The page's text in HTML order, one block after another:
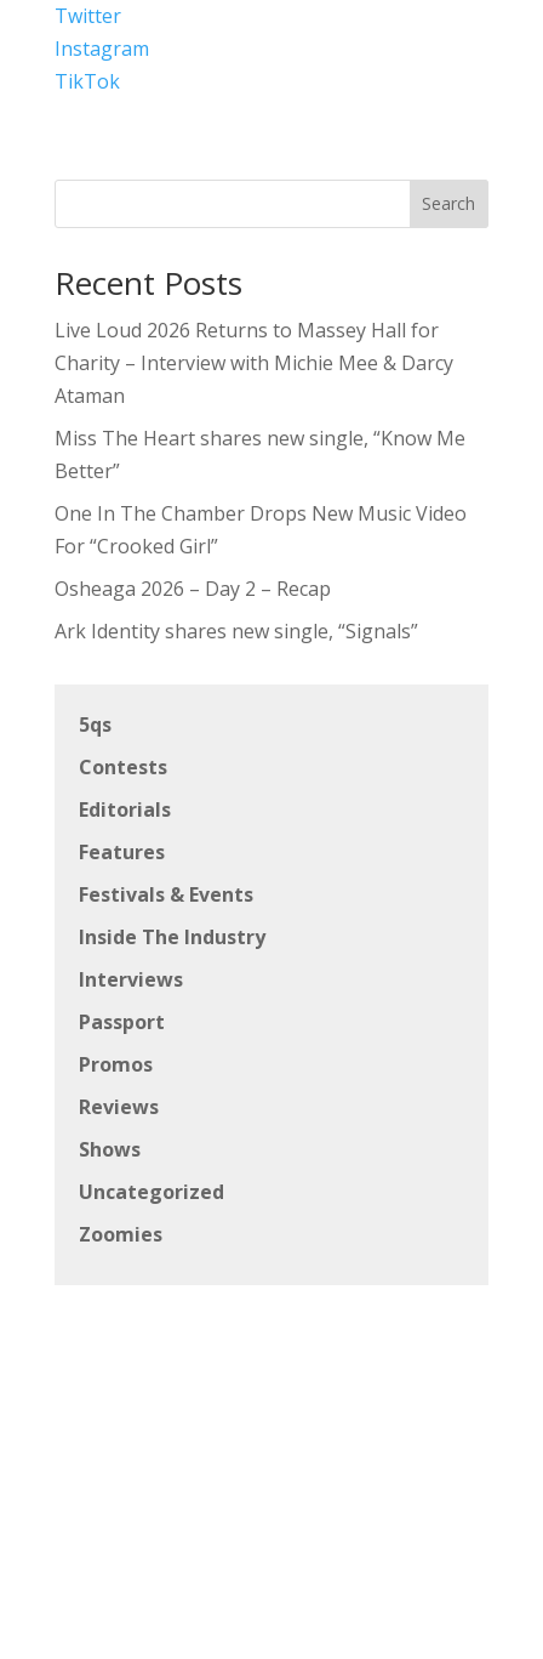
Twitter
Instagram
TikTok
Search
Recent Posts
Live Loud 2026 Returns to Massey Hall for
Charity – Interview with Michie Mee & Darcy
Ataman
Miss The Heart shares new single, “Know Me
Better”
One In The Chamber Drops New Music Video
For “Crooked Girl”
Osheaga 2026 – Day 2 – Recap
Ark Identity shares new single, “Signals”
5qs
Contests
Editorials
Features
Festivals & Events
Inside The Industry
Interviews
Passport
Promos
Reviews
Shows
Uncategorized
Zoomies